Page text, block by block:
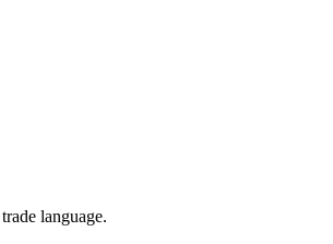
language.